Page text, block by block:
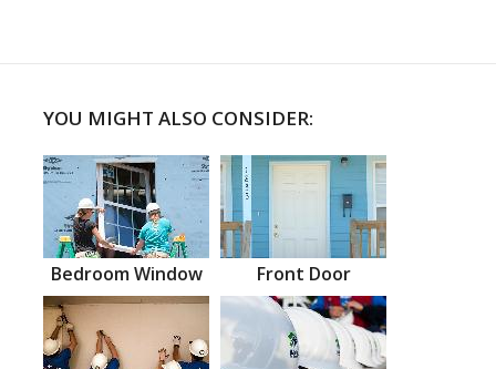
YOU MIGHT ALSO CONSIDER:
Bedroom Window Front Door